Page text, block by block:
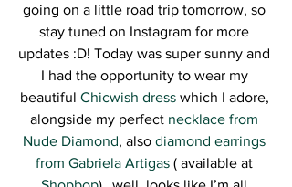
going on a little road trip tomorrow, so
stay tuned on Instagram for more
updates :D! Today was super sunny and
I had the opportunity to wear my
beautiful Chicwish dress which I adore,
alongside my perfect necklace from
Nude Diamond, also diamond earrings
from Gabriela Artigas ( available at